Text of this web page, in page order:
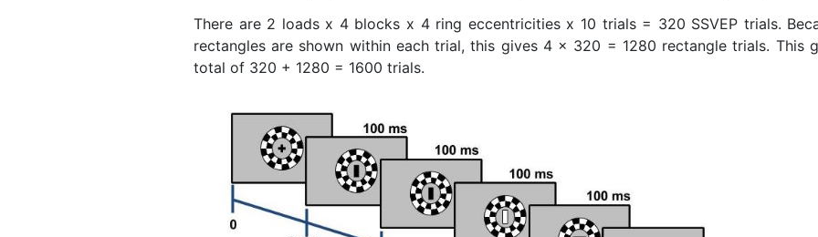
There are 2 loads x 4 blocks x 4 ring eccentricities x 10 trials = 320 SSVEP trials.
rectangles are shown within each trial, this gives 4 x 320 = 1280 rectangle trials. This
total of 320 + 1280 = 1600 trials.